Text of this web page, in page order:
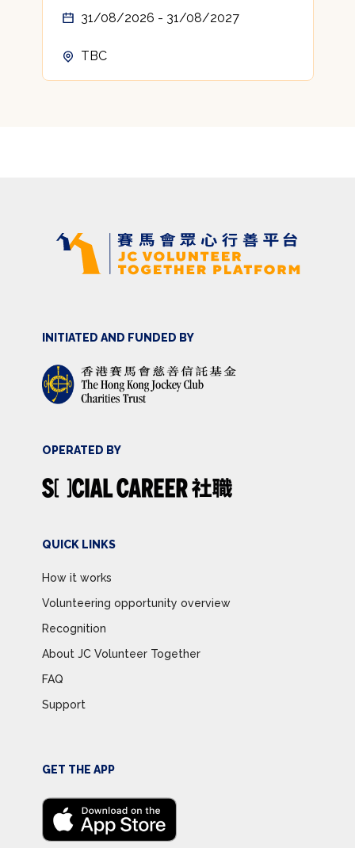
31/08/2026 - 31/08/2027
TBC
INITIATED AND FUNDED BY
OPERATED BY
QUICK LINKS
How it works
Volunteering opportunity overview
Recognition
About JC Volunteer Together
FAQ
Support
GET THE APP